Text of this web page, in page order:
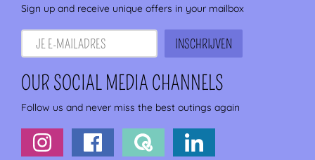
Sign up and receive unique offers in your mailbox
OUR SOCIAL MEDIA CHANNELS
Follow us and never miss the best outings again